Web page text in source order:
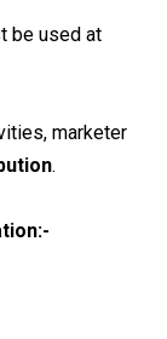
be used at
marketer
.